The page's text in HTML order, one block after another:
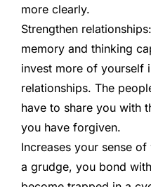
more clearly.
Strengthen relationships:
memory and thinking
invest more of yourself
relationships. The
have to share you with
you have forgiven.
Increases your sense
a grudge, you bond